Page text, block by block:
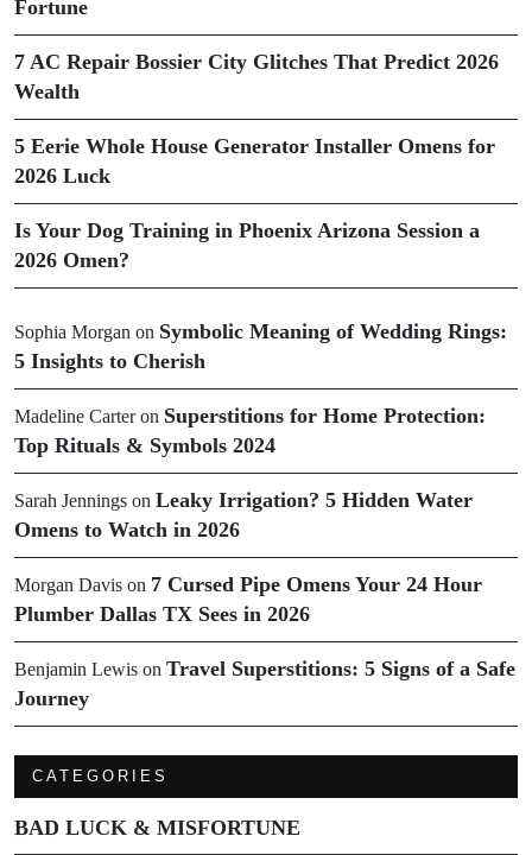
Fortune
7 AC Repair Bossier City Glitches That Predict 2026
Wealth
5 Eerie Whole House Generator Installer Omens for
2026 Luck
Is Your Dog Training in Phoenix Arizona Session a
2026 Omen?
Sophia Morgan on Symbolic Meaning of Wedding Rings:
5 Insights to Cherish
Madeline Carteron Superstitions for Home Protection:
Top Rituals & Symbols 2024
Sarah Jennings on Leaky Irrigation? 5 Hidden Water
Omens to Watch in 2026
Morgan Davis on 7 Cursed Pipe Omens Your 24 Hour
Plumber Dallas TX Sees in 2026
Benjamin Lewis on Travel Superstitions: 5 Signs of a Safe
Journey
CATEGORIES
BAD LUCK & MISFORTUNE